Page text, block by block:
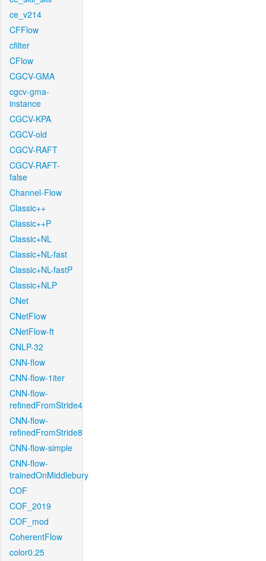
ce_v214
CFFlow
cfilter
CFlow
CGCV-GMA
cgcv-gma-
instance
CGCV-KPA
CGCV-old
CGCV-RAFT
CGCV-RAFT-
false
Channel-Flow
Classic++
Classic++P
Classic+NL
Classic+NL-fast
Classic+NL-fastP
Classic+NLP
CNet
CNetFlow
CNetFlow-ft
CNLP-32
CNN-flow
CNN-flow-1iter
CNN-flow-
refinedFromStride4
CNN-flow-
refinedFromStride8
CNN-flow-simple
CNN-flow-
trainedOnMiddlebury
COF
COF_2019
COF_mod
CoherentFlow
color0.25